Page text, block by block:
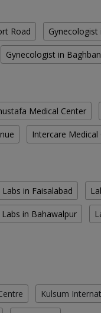
Road
Gynecologist in
Medical Center
Intercare Medical
Labs in Faisalabad
Labs in Bahawalpur
Kulsum